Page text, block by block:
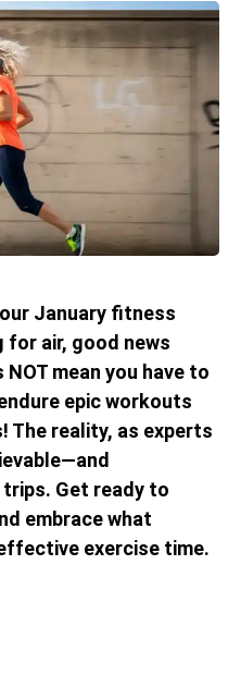
January fitness
for air, good news
mean you have to
epic workouts
The reality, as experts
Get ready to
embrace what
exercise time.